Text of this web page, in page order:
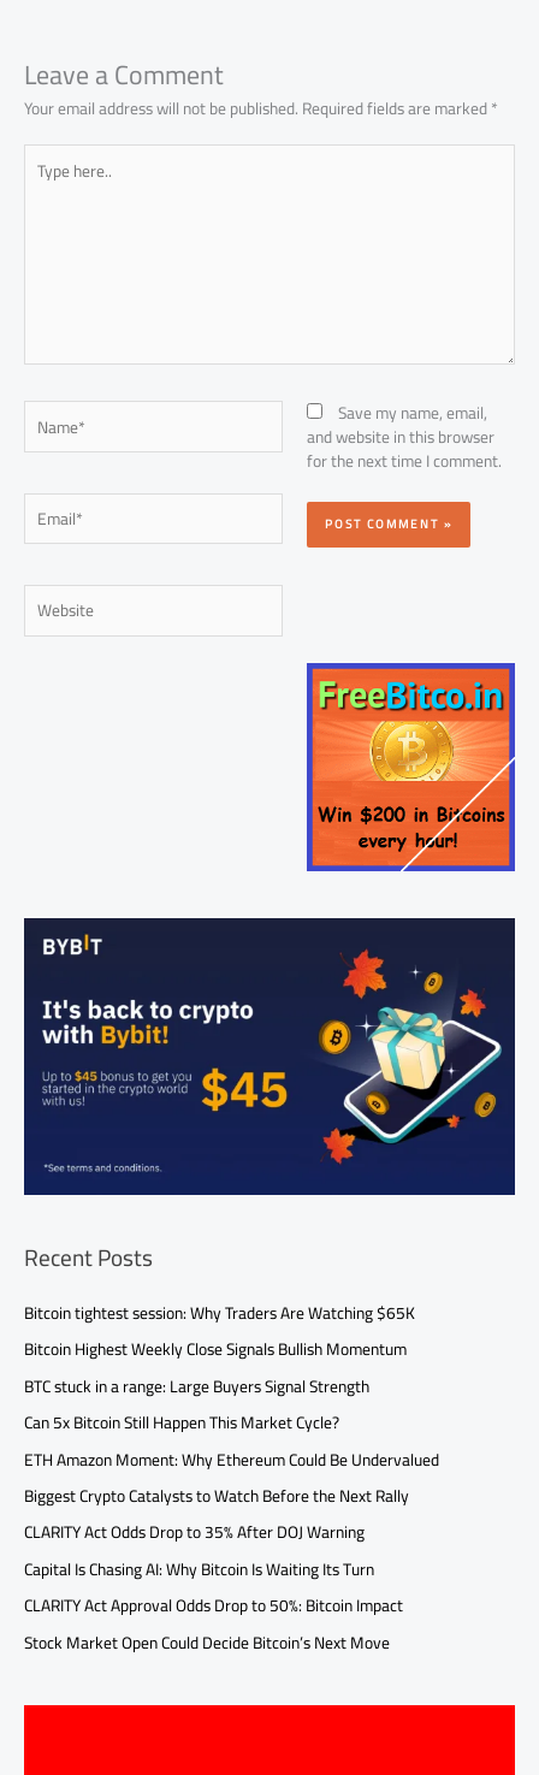
Leave a Comment
Your email address will not be published.Required fields are marked*
Type
here..
Name*
Email*
Website
Save my name, email,
and website in this browser
for the next time I comment.
Recent Posts
Bitcoin tightest session: Why Traders Are Watching $65K
Bitcoin Highest Weekly Close Signals Bullish Momentum
BTC stuck in a range: Large Buyers Signal Strength
Can 5x Bitcoin Still Happen This Market Cycle?
ETH Amazon Moment: Why Ethereum Could Be Undervalued
Biggest Crypto Catalysts to Watch Before the Next Rally
CLARITY Act Odds Drop to 35% After DOJ Warning
Capital Is Chasing AI: Why Bitcoin Is Waiting Its Turn
CLARITY Act Approval Odds Drop to 50%: Bitcoin Impact
Stock Market Open Could Decide Bitcoin’s Next Move